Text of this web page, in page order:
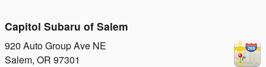
Capitol Subaru of Salem
920 Auto Group Ave NE
Salem, OR 97301